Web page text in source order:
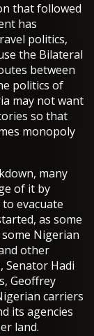
that followed
has
politics,
the Bilateral
between
politics of
may not want
so that
monopoly
many
of it by
evacuate
as some
Nigerian
other
Senator Hadi
Geoffrey
carriers
its agencies
land.